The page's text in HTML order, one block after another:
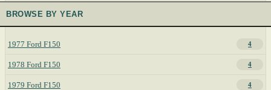
BROWSE BY YEAR
1977 Ford F150 4
1978 Ford F150 4
1979 Ford F150 4